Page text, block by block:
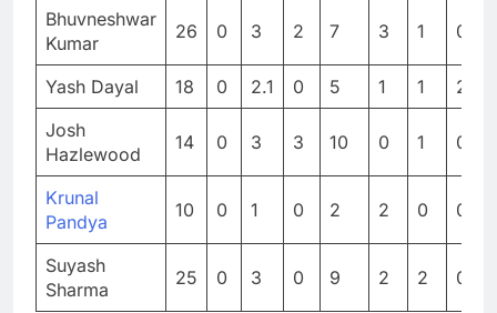
Bhuvneshwar
Kumar
26 0 3 2 7 3 1 0
Yash Dayal 18 0 2.1 0 5 1 1
2
Josh
Hazlewood
14 0 3 3 10 0 1 0
Krunal
Pandya
10 0 1 0 2 2 0 0
Suyash
Sharma
25 0 3 0 9 2 2 0